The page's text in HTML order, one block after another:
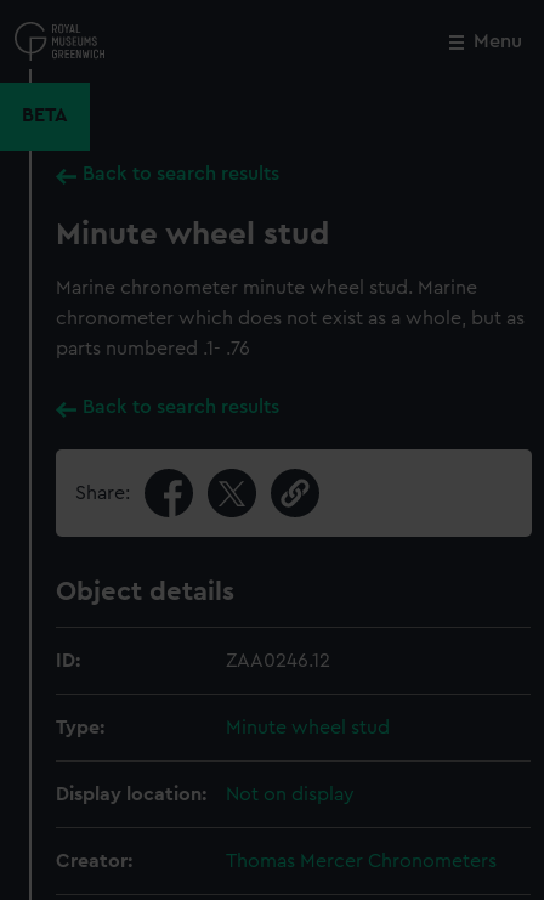
to
main
Menu
BETA
Back to search results
Minute wheel stud
Marine chronometer minute wheel stud. Marine
chronometer which does not exist as a whole, but as
parts numbered .1- .76
Back to search results
Share:
Object details
ID: ZAA0246.12
Type: Minute wheel stud
Display location: Not on display
Creator: Thomas Mercer Chronometers
Close